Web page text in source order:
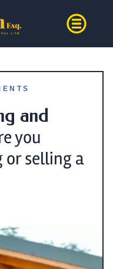
and
you
selling a